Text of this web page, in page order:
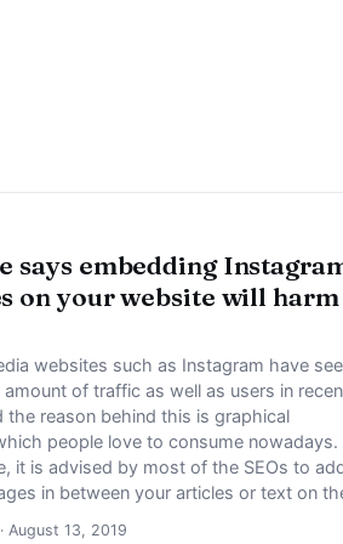
says embedding
on your website will harm
websites such as Instagram have
of traffic as well as users in
the reason behind this is graphical
people love to consume nowadays.
it is advised by most of the SEOs to
in between your articles or text on
· August 13, 2019